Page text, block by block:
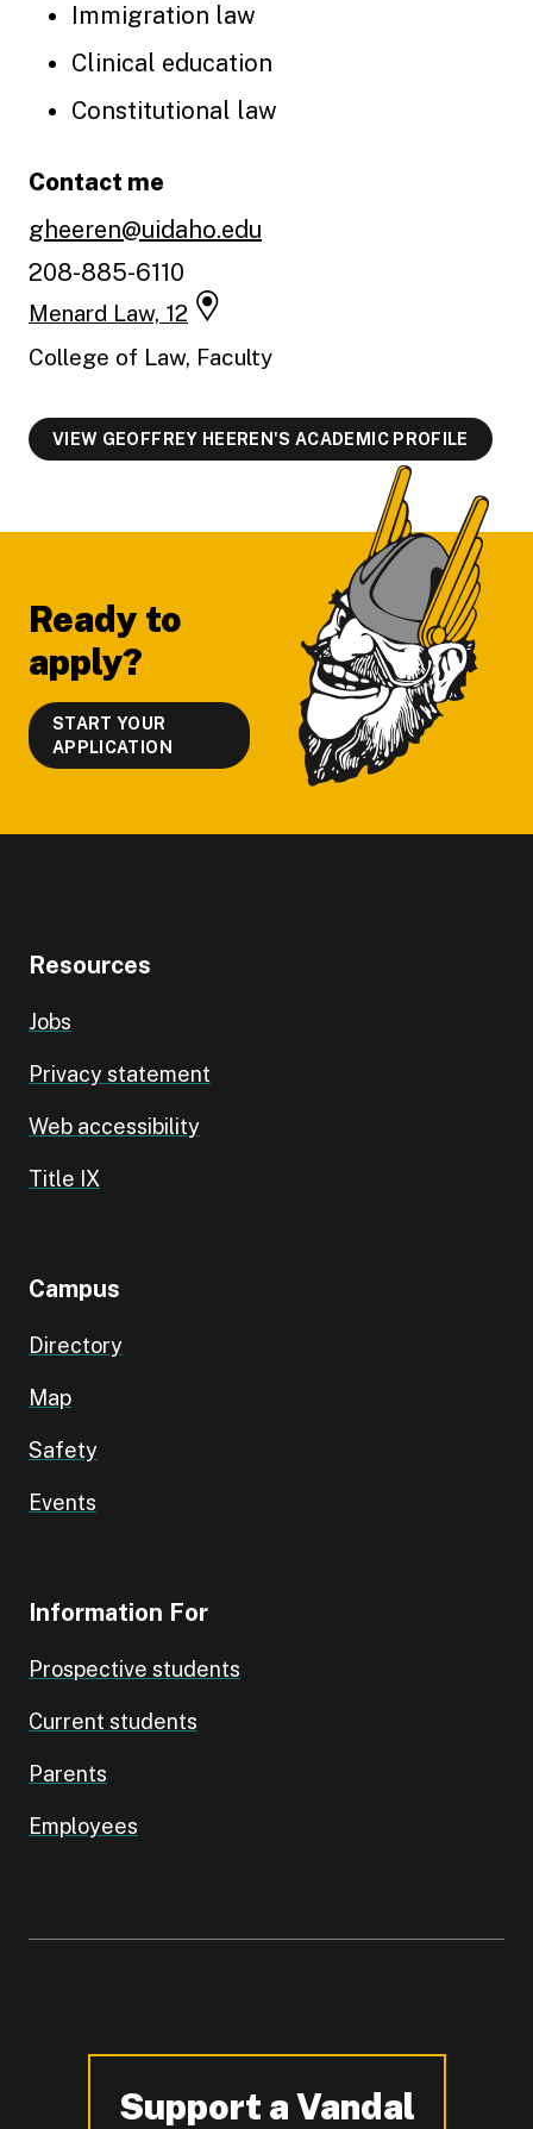
Immigration law
Clinical education
Constitutional law
Contact me
gheeren@uidaho.edu
208-885-6110
Menard Law, 12
College of Law, Faculty
VIEW GEOFFREY HEEREN'S ACADEMIC PROFILE
Ready to
apply?
START YOUR
APPLICATION
Resources
Jobs
Privacy statement
Web accessibility
Title IX
Campus
Directory
Map
Safety
Events
Information For
Prospective students
Current students
Parents
Employees
Support a Vandal
-